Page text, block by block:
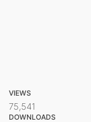
VIEWS
75,541
DOWNLOADS